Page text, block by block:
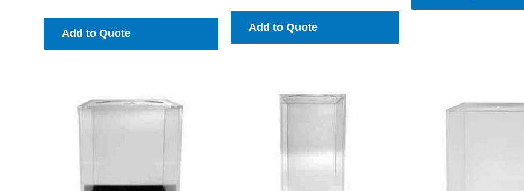
Add to Quote Add to Quote